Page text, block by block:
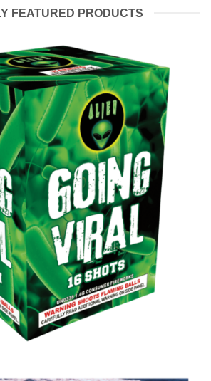
FEATURED PRODUCTS